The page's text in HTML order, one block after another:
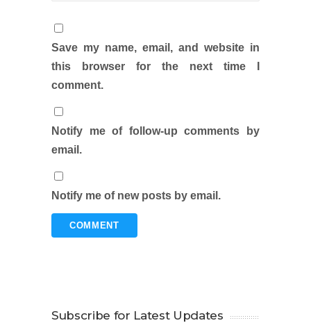
Save my name, email, and website in
this browser for the next time I
comment.
Notify me of follow-up comments by
email.
Notify me of new posts by email.
Subscribe for Latest Updates